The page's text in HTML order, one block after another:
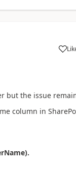
a
but the issue
column in